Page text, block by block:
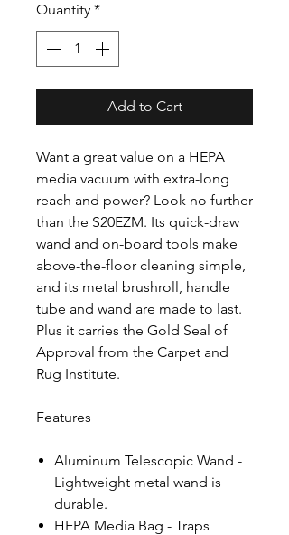
Quantity *
Add to Cart
Want a great value on a HEPA
media vacuum with extra-long
reach and power? Look no further
than the S20EZM. Its quick-draw
wand and on-board tools make
above-the-floor cleaning simple,
and its metal brushroll, handle
tube and wand are made to last.
Plus it carries the Gold Seal of
Approval from the Carpet and
Rug Institute.
Features
Aluminum Telescopic Wand -
Lightweight metal wand is
durable.
HEPA Media Bag - Traps